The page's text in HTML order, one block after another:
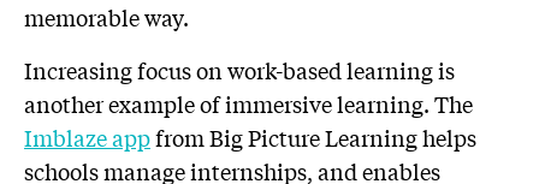
memorable way.
Increasing focus on work-based learning is
another example of immersive learning. The
Imblaze appfrom Big Picture Learning helps
schools manage internships, and enables